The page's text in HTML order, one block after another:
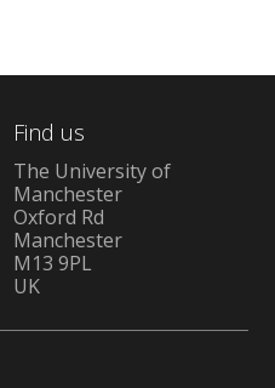
Find us
The University of
Manchester
Oxford Rd
Manchester
M13 9PL
UK